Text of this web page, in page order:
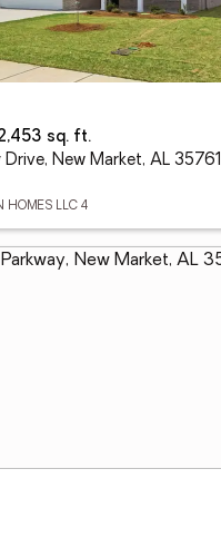
sq. ft.
Drive, New Market, AL 35761
HOMES LLC 4